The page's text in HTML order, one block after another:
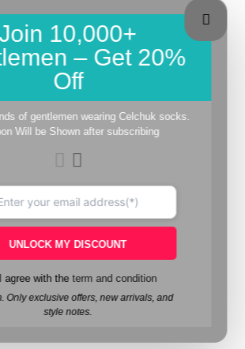
10,000+
– Get 20%
Off
of gentlemen wearing Celchuk socks.
Will be Shown after subscribing
UNLOCK MY DISCOUNT
I agree with the term and condition
Only exclusive offers, new arrivals, and
style notes.